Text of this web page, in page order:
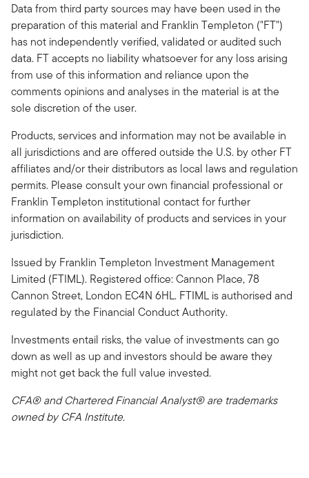
Data from third party sources may have been used in the
preparation of this material and Franklin Templeton ("FT")
has not independently verified, validated or audited such
data. FT accepts no liability whatsoever for any loss arising
from use of this information and reliance upon the
comments opinions and analyses in the material is at the
sole discretion of the user.
Products, services and information may not be available in
all jurisdictions and are offered outside the U.S. by other FT
affiliates and/or their distributors as local laws and regulation
permits. Please consult your own financial professional or
Franklin Templeton institutional contact for further
information on availability of products and services in your
jurisdiction.
Issued by Franklin Templeton Investment Management
Limited (FTIML). Registered office: Cannon Place, 78
Cannon Street, London EC4N 6HL. FTIML is authorised and
regulated by the Financial Conduct Authority.
Investments entail risks, the value of investments can go
down as well as up and investors should be aware they
might not get back the full value invested.
CFA® and Chartered Financial Analyst® are trademarks
owned by CFA Institute.